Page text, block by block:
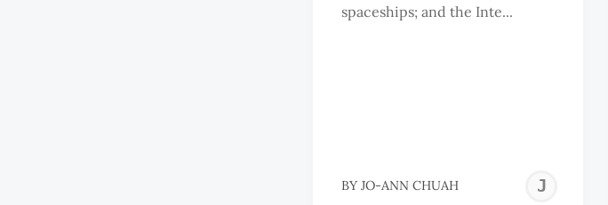
spaceships; and the Inte...
BY JO-ANN CHUAH
JO-